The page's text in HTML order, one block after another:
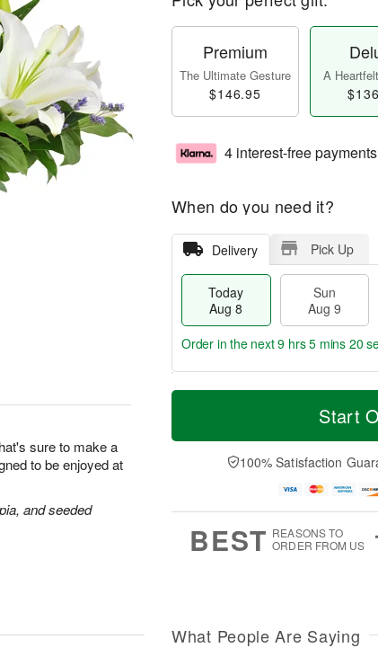
sure to make a
to be enjoyed at
and seeded
Premium
The Ultimate Gesture
$146.95
A
4 interest-free
When do you need it?
Delivery Pick Up
Today
Aug 8
Sun
Aug 9
T
a
n
u
0
M
e
D
a
Order in the next9 hrs 5 mins 19
Start
100% Satisfaction
BEST REASONS TO
ORDER FROM US
What People Are Saying